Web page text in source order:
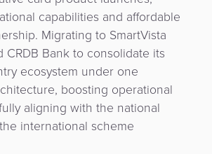
capabilities and affordable
Migrating to SmartVista
CRDB Bank to consolidate its
ecosystem under one
boosting operational
aligning with the national
international scheme